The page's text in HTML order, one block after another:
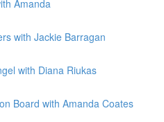
Amanda
with Jackie Barragan
with Diana Riukas
Board with Amanda Coates